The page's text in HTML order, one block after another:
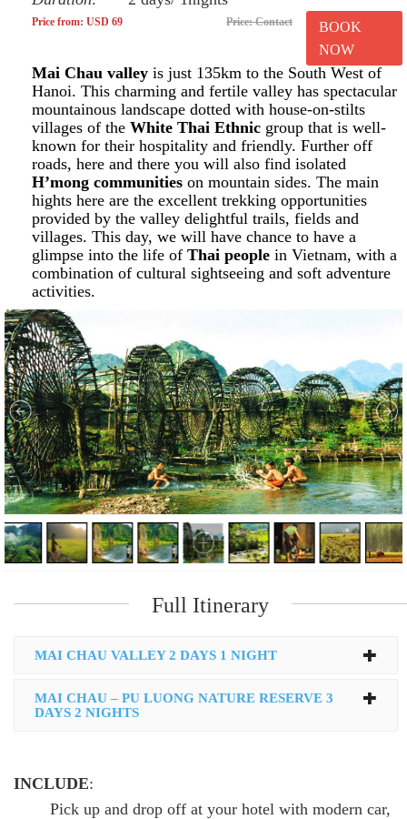
Price from: USD 69 Price: Contact
BOOK
NOW
Mai Chau valley is just 135km to the South West of
Hanoi. This charming and fertile valley has spectacular
mountainous landscape dotted with house-on-stilts
villages of the White Thai Ethnic group that is well-
known for their hospitality and friendly. Further off
roads, here and there you will also find isolated
H’mong communities on mountain sides. The main
hights here are the excellent trekking opportunities
provided by the valley delightful trails, fields and
villages. This day, we will have chance to have a
glimpse into the life of Thai people in Vietnam, with a
combination of cultural sightseeing and soft adventure
activities.
Full Itinerary
MAI CHAU VALLEY 2 DAYS 1 NIGHT
MAI CHAU – PU LUONG NATURE RESERVE 3
DAYS 2 NIGHTS
INCLUDE:
Pick up and drop off at your hotel with modern car,